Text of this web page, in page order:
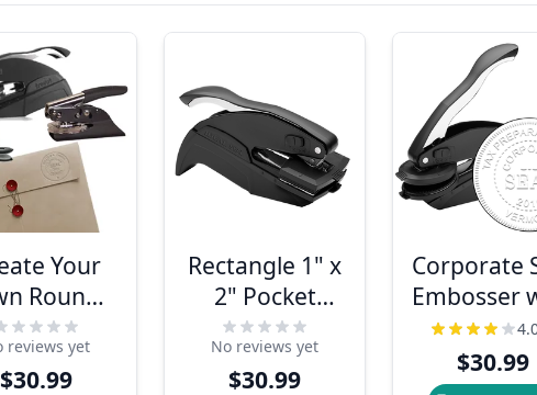
Your
Round
Design
reviews yet
$30.99
Rectangle 1" x
2" Pocket
Embosser
No reviews yet
$30.99
Corporate
Embosser
Year
$30.99